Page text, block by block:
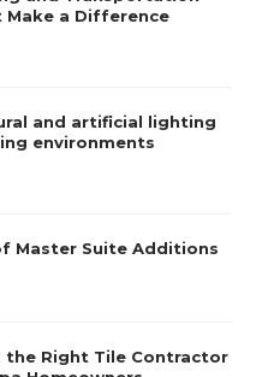
Make a Difference
and artificial lighting
environments
Master Suite Additions
the Right Tile Contractor